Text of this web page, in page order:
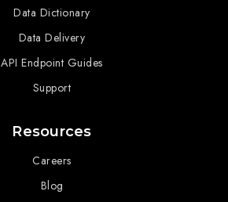
Data Dictionary
Data Delivery
API Endpoint Guides
Support
Resources
Careers
Blog